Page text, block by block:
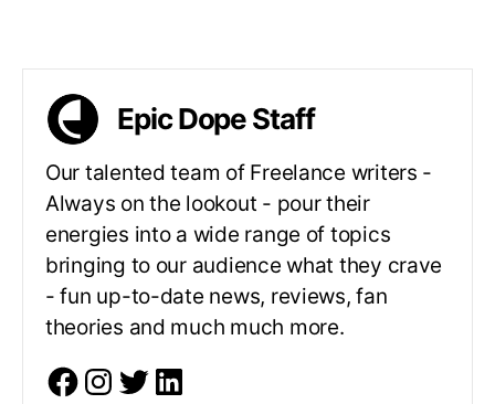
Epic Dope Staff
Our talented team of Freelance writers -
Always on the lookout - pour their
energies into a wide range of topics
bringing to our audience what they crave
- fun up-to-date news, reviews, fan
theories and much much more.